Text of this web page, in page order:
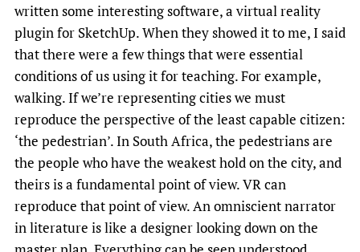
written some interesting software, a virtual reality
plugin for SketchUp. When they showed it to me, I said
that there were a few things that were essential
conditions of us using it for teaching. For example,
walking. If we’re representing cities we must
reproduce the perspective of the least capable citizen:
‘the pedestrian’. In South Africa, the pedestrians are
the people who have the weakest hold on the city, and
theirs is a fundamental point of view. VR can
reproduce that point of view. An omniscient narrator
in literature is like a designer looking down on the